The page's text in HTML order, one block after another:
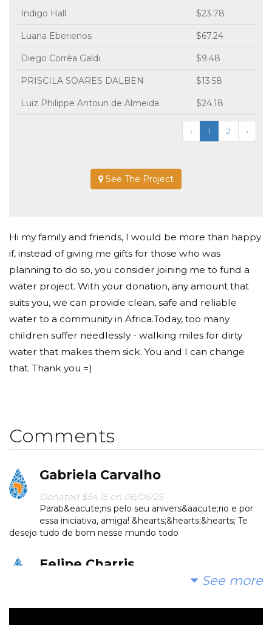
Indigo Hall $23.78
Luana Eberienos $67.24
Diego Corrêa Galdi $9.48
PRISCILA SOARES DALBEN $13.58
Luiz Philippe Antoun de Almeida $24.18
‹ 1 2 ›
See The Project
Hi my family and friends, I would be more than happy
if, instead of giving me gifts for those who was
planning to do so, you consider joining me to fund a
water project. With your donation, any amount that
suits you, we can provide clean, safe and reliable
water to a community in Africa.Today, too many
children suffer needlessly - walking miles for dirty
water that makes them sick. You and I can change
that. Thank you =)
Comments
Gabriela Carvalho
Donated $54.15 on 06/06/25
Parab&eacute;ns pelo seu anivers&aacute;rio e por
essa iniciativa, amiga! &hearts;️&hearts;️&hearts;️ Te
desejo tudo de bom nesse mundo todo
Felipe Charris
See more